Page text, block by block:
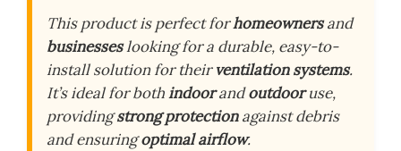
This product is perfect forhomeownersand
businesseslooking for a durable, easy-to-
install solution for theirventilation systems.
It’s ideal for bothindoorandoutdooruse,
providingstrong protectionagainst debris
and ensuringoptimal airflow.